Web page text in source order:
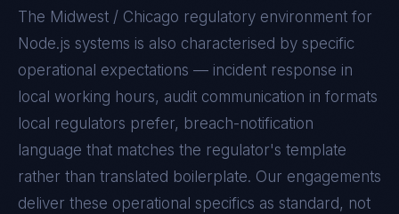
The Midwest / Chicago regulatory environment for
Node.js systems is also characterised by specific
operational expectations — incident response in
local working hours, audit communication in formats
local regulators prefer, breach-notification
language that matches the regulator's template
rather than translated boilerplate. Our engagements
deliver these operational specifics as standard, not